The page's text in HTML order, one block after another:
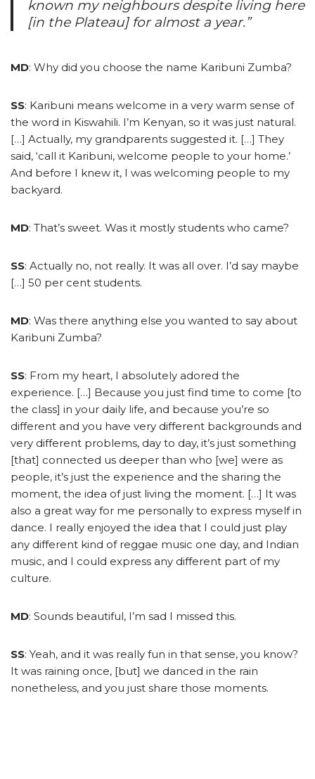
known my neighbours despite living here
[in the Plateau] for almost a year.”
MD: Why did you choose the name Karibuni Zumba?
SS: Karibuni means welcome in a very warm sense of
the word in Kiswahili. I’m Kenyan, so it was just natural.
[…] Actually, my grandparents suggested it. […] They
said, ‘call it Karibuni, welcome people to your home.’
And before I knew it, I was welcoming people to my
backyard.
MD: That’s sweet. Was it mostly students who came?
SS: Actually no, not really. It was all over. I’d say maybe
[…] 50 per cent students.
MD: Was there anything else you wanted to say about
Karibuni Zumba?
SS: From my heart, I absolutely adored the
experience. […] Because you just find time to come [to
the class] in your daily life, and because you’re so
different and you have very different backgrounds and
very different problems, day to day, it’s just something
[that] connected us deeper than who [we] were as
people, it’s just the experience and the sharing the
moment, the idea of just living the moment. […] It was
also a great way for me personally to express myself in
dance. I really enjoyed the idea that I could just play
any different kind of reggae music one day, and Indian
music, and I could express any different part of my
culture.
MD: Sounds beautiful, I’m sad I missed this.
SS: Yeah, and it was really fun in that sense, you know?
It was raining once, [but] we danced in the rain
nonetheless, and you just share those moments.